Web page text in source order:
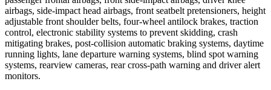
airbags, side-impact head airbags, front seatbelt pretensioners, height
adjustable front shoulder belts, four-wheel antilock brakes, traction
control, electronic stability systems to prevent skidding, crash
mitigating brakes, post-collision automatic braking systems, daytime
running lights, lane departure warning systems, blind spot warning
systems, rearview cameras, rear cross-path warning and driver alert
monitors.